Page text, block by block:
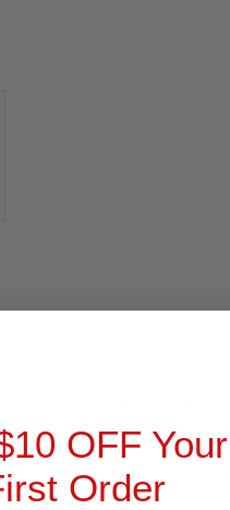
5 WH is a wall mount for the
a 4-point lock and a
be mounted in landscape
cables neat and tidy.
OFF Your
Order